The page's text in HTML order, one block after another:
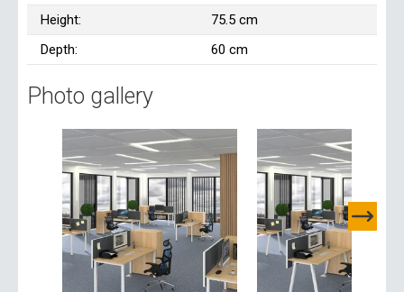
Height:
75.5 cm
Depth:
60 cm
Photo gallery